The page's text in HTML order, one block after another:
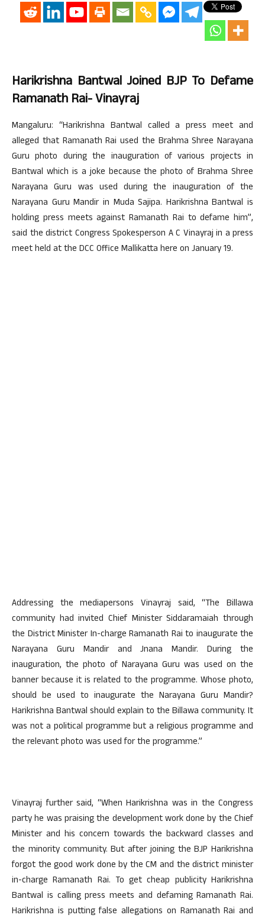
Harikrishna Bantwal Joined BJP To Defame
Ramanath Rai- Vinayraj
Mangaluru: “Harikrishna Bantwal called a press meet and
alleged that Ramanath Rai used the Brahma Shree Narayana
Guru photo during the inauguration of various projects in
Bantwal which is a joke because the photo of Brahma Shree
Narayana Guru was used during the inauguration of the
Narayana Guru Mandir in Muda Sajipa. Harikrishna Bantwal is
holding press meets against Ramanath Rai to defame him”,
said the district Congress Spokesperson A C Vinayraj in a press
meet held at the DCC Office Mallikatta here on January 19.
Addressing the mediapersons Vinayraj said, “The Billawa
community had invited Chief Minister Siddaramaiah through
the District Minister In-charge Ramanath Rai to inaugurate the
Narayana Guru Mandir and Jnana Mandir. During the
inauguration, the photo of Narayana Guru was used on the
banner because it is related to the programme. Whose photo,
should be used to inaugurate the Narayana Guru Mandir?
Harikrishna Bantwal should explain to the Billawa community. It
was not a political programme but a religious programme and
the relevant photo was used for the programme.”
Vinayraj further said, “When Harikrishna was in the Congress
party he was praising the development work done by the Chief
Minister and his concern towards the backward classes and
the minority community. But after joining the BJP Harikrishna
forgot the good work done by the CM and the district minister
in-charge Ramanath Rai. To get cheap publicity Harikrishna
Bantwal is calling press meets and defaming Ramanath Rai.
Harikrishna is putting false allegations on Ramanath Rai and